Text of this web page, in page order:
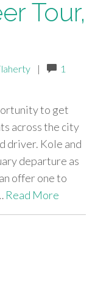
Tour,
|
1
to get
across the city
driver. Kole and
departure as
offer one to
Read More